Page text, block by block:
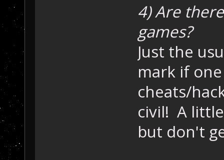
4) Are
games?
Just the
mark if
cheats/
civil! A
but don't